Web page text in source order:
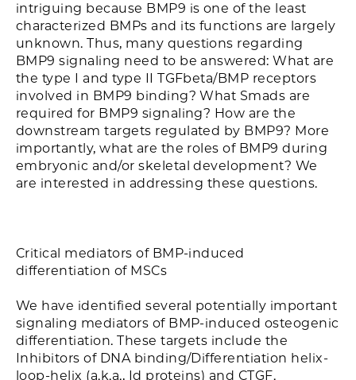
intriguing because BMP9 is one of the least
characterized BMPs and its functions are largely
unknown. Thus, many questions regarding
BMP9 signaling need to be answered: What are
the type I and type II TGFbeta/BMP receptors
involved in BMP9 binding? What Smads are
required for BMP9 signaling? How are the
downstream targets regulated by BMP9? More
importantly, what are the roles of BMP9 during
embryonic and/or skeletal development? We
are interested in addressing these questions.
Critical mediators of BMP-induced
differentiation of MSCs
We have identified several potentially important
signaling mediators of BMP-induced osteogenic
differentiation. These targets include the
Inhibitors of DNA binding/Differentiation helix-
loop-helix (a.k.a., Id proteins) and CTGF.